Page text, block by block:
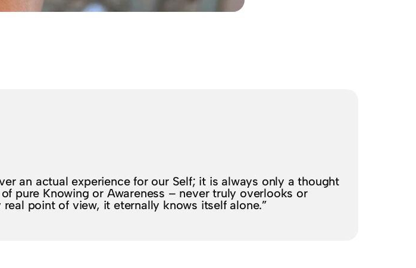
an actual experience for our Self; it is always only a thought
pure Knowing or Awareness – never truly overlooks or
point of view, it eternally knows itself alone.”